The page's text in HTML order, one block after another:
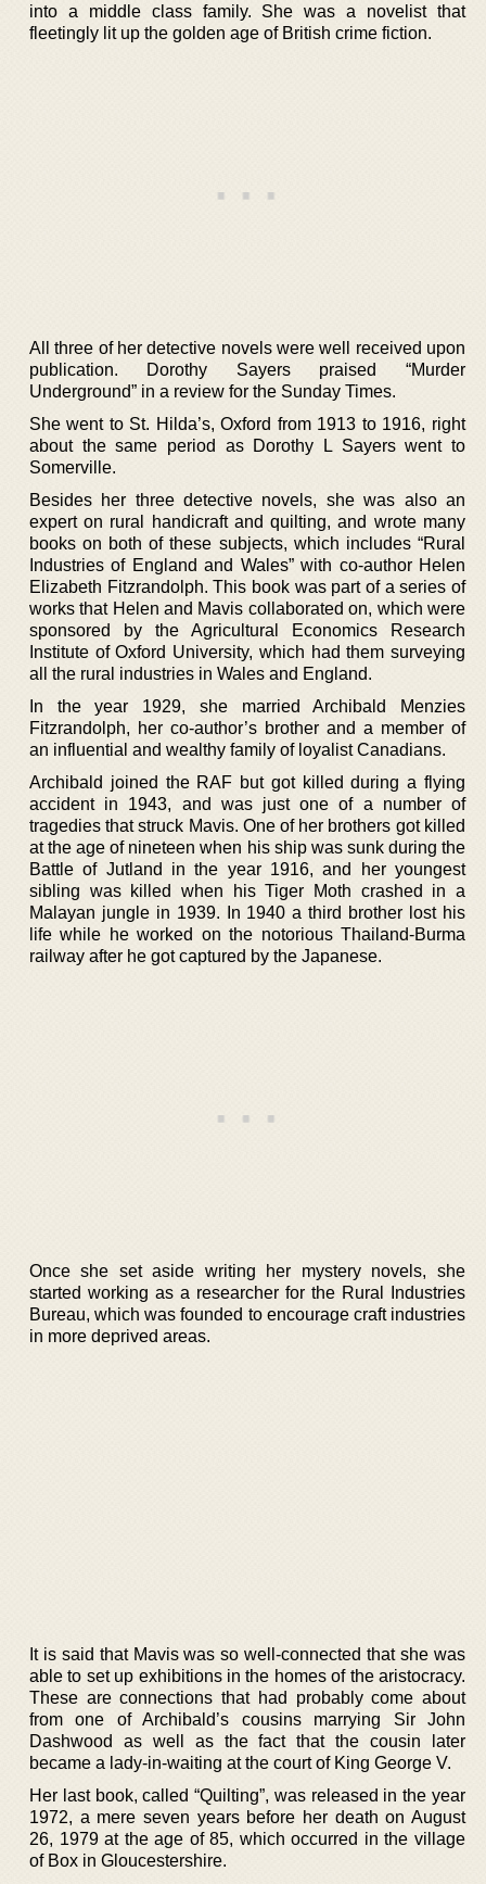
into a middle class family. She was a novelist that
fleetingly lit up the golden age of British crime fiction.
All three of her detective novels were well received upon
publication. Dorothy Sayers praised “Murder
Underground” in a review for the Sunday Times.
She went to St. Hilda’s, Oxford from 1913 to 1916, right
about the same period as Dorothy L Sayers went to
Somerville.
Besides her three detective novels, she was also an
expert on rural handicraft and quilting, and wrote many
books on both of these subjects, which includes “Rural
Industries of England and Wales” with co-author Helen
Elizabeth Fitzrandolph. This book was part of a series of
works that Helen and Mavis collaborated on, which were
sponsored by the Agricultural Economics Research
Institute of Oxford University, which had them surveying
all the rural industries in Wales and England.
In the year 1929, she married Archibald Menzies
Fitzrandolph, her co-author’s brother and a member of
an influential and wealthy family of loyalist Canadians.
Archibald joined the RAF but got killed during a flying
accident in 1943, and was just one of a number of
tragedies that struck Mavis. One of her brothers got killed
at the age of nineteen when his ship was sunk during the
Battle of Jutland in the year 1916, and her youngest
sibling was killed when his Tiger Moth crashed in a
Malayan jungle in 1939. In 1940 a third brother lost his
life while he worked on the notorious Thailand-Burma
railway after he got captured by the Japanese.
Once she set aside writing her mystery novels, she
started working as a researcher for the Rural Industries
Bureau, which was founded to encourage craft industries
in more deprived areas.
It is said that Mavis was so well-connected that she was
able to set up exhibitions in the homes of the aristocracy.
These are connections that had probably come about
from one of Archibald’s cousins marrying Sir John
Dashwood as well as the fact that the cousin later
became a lady-in-waiting at the court of King George V.
Her last book, called “Quilting”, was released in the year
1972, a mere seven years before her death on August
26, 1979 at the age of 85, which occurred in the village
of Box in Gloucestershire.